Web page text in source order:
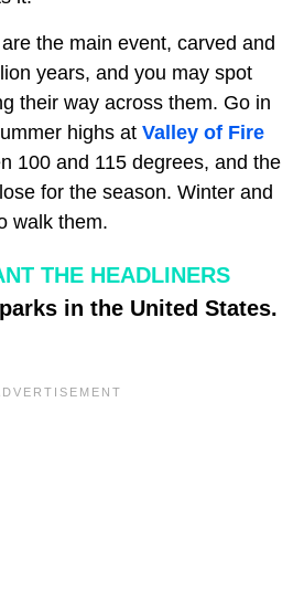
the main event, carved and
years, and you may spot
their way across them. Go in
highs at Valley of Fire
100 and 115 degrees, and the
for the season. Winter and
walk them.
THE HEADLINERS
in the United States.